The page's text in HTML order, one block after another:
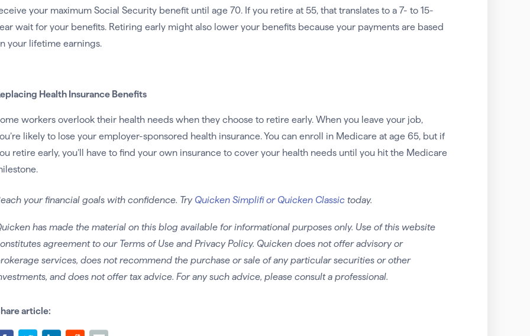
your maximum Social Security benefit until age 70. If you retire at 55, that translates to a 7- to 15-
wait for your benefits. Retiring early might also lower your benefits because your payments are based
your lifetime earnings.
Health Insurance Benefits
workers overlook their health needs when they choose to retire early. When you leave your job,
likely to lose your employer-sponsored health insurance. You can enroll in Medicare at age 65, but if
retire early, you’ll have to find your own insurance to cover your health needs until you hit the Medicare
your financial goals with confidence. Try Quicken Simplifi or Quicken Classictoday.
has made the material on this blog available for informational purposes only. Use of this website
agreement to our Terms of Use and Privacy Policy. Quicken does not offer advisory or
services, does not recommend the purchase or sale of any particular securities or other
and does not offer tax advice. For any such advice, please consult a professional.
article: